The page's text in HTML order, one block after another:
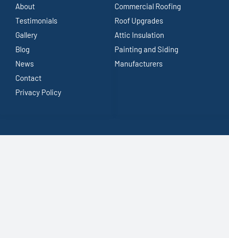
About
Testimonials
Gallery
Blog
News
Contact
Privacy Policy
Commercial Roofing
Roof Upgrades
Attic Insulation
Painting and Siding
Manufacturers